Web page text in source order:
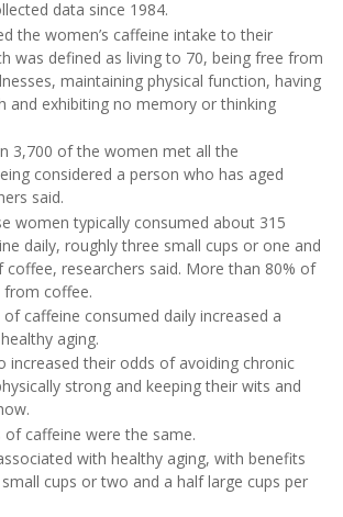
data since 1984.
the women’s caffeine intake to their
was defined as living to 70, being free from
maintaining physical function, having
and exhibiting no memory or thinking
3,700 of the women met all the
considered a person who has aged
said.
women typically consumed about 315
daily, roughly three small cups or one and
coffee, researchers said. More than 80% of
coffee.
caffeine consumed daily increased a
aging.
increased their odds of avoiding chronic
strong and keeping their wits and
caffeine were the same.
with healthy aging, with benefits
cups or two and a half large cups per